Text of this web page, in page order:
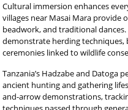
Cultural immersion enhances
villages near Masai Mara
beadwork, and traditional
demonstrate herding techniques,
ceremonies linked to wildlife
Tanzania’s Hadzabe and Datoga
ancient hunting and gathering
and-arrow demonstrations,